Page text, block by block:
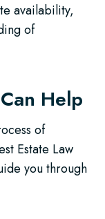
availability,
of
Help
of
Estate Law
you through